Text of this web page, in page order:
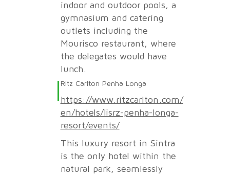
indoor and outdoor pools, a
gymnasium and catering
outlets including the
Mourisco restaurant, where
the delegates would have
lunch.
Ritz Carlton Penha Longa
https://www.ritzcarlton.com/
en/hotels/lisrz-penha-longa-
resort/events/
This luxury resort in Sintra
is the only hotel within the
natural park, seamlessly